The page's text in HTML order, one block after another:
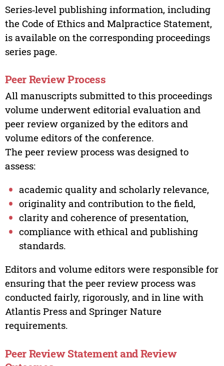
Series‑level publishing information, including
the Code of Ethics and Malpractice Statement,
is available on the corresponding proceedings
series page.
Peer Review Process
All manuscripts submitted to this proceedings
volume underwent editorial evaluation and
peer review organized by the editors and
volume editors of the conference.
The peer review process was designed to
assess:
academic quality and scholarly relevance,
originality and contribution to the field,
clarity and coherence of presentation,
compliance with ethical and publishing
standards.
Editors and volume editors were responsible for
ensuring that the peer review process was
conducted fairly, rigorously, and in line with
Atlantis Press and Springer Nature
requirements.
Peer Review Statement and Review